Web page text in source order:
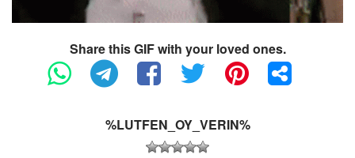
Share this GIF with your loved ones.
%LUTFEN_OY_VERIN%